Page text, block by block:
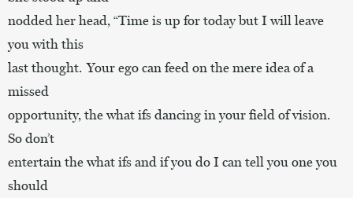
nodded her head, “Time is up for today but I will leave
you with this
last thought. Your ego can feed on the mere idea of a
missed
opportunity, the what ifs dancing in your field of vision.
So don’t
entertain the what ifs and if you do I can tell you one you
should